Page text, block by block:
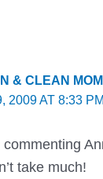
& CLEAN MOM
2009 AT 8:33 PM
take much!